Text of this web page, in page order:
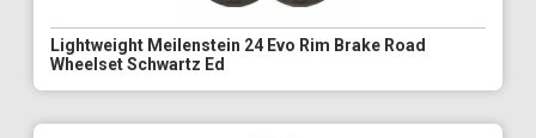
Lightweight Meilenstein 24 Evo Rim Brake Road
Wheelset Schwartz Ed